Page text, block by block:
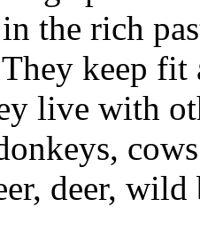
the rich
keep
live with
deer, wild